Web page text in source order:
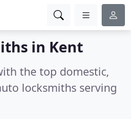
in Kent
the top domestic,
locksmiths serving